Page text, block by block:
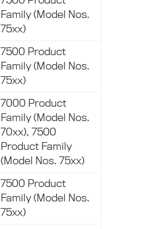
Family (Model Nos.
75xx)
7500 Product
Family (Model Nos.
75xx)
7000 Product
Family (Model Nos.
70xx), 7500
Product Family
(Model Nos. 75xx)
7500 Product
Family (Model Nos.
75xx)